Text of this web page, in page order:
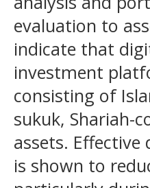
evaluation to
indicate that
investment
consisting of
sukuk, Shariah-
assets.
is shown to